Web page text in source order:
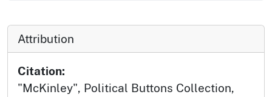
Attribution
Citation:
"McKinley", Political Buttons Collection,